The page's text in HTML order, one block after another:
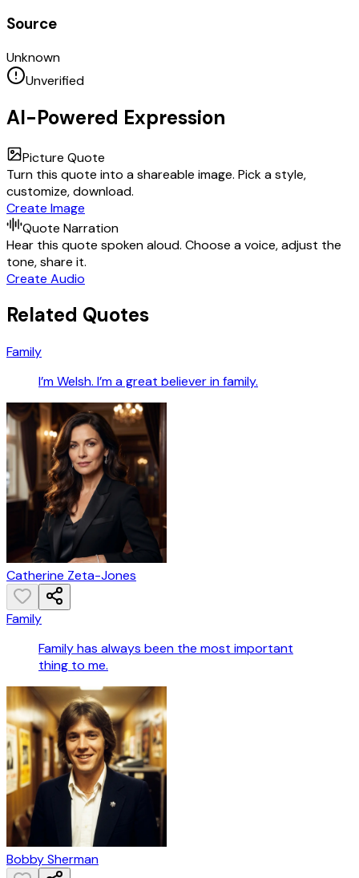
Source
Unknown
Unverified
AI-Powered Expression
Picture Quote
Turn this quote into a shareable image. Pick a style,
customize, download.
Create Image
Quote Narration
Hear this quote spoken aloud. Choose a voice, adjust the
tone, share it.
Create Audio
Related Quotes
Family
I’m Welsh. I’m a great believer in family.
Catherine Zeta-Jones
Family
Family has always been the most important
thing to me.
Bobby Sherman